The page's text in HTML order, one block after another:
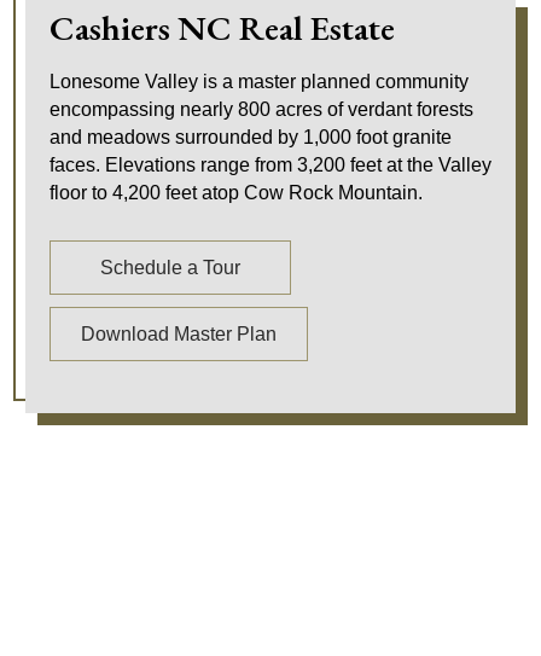
Cashiers NC Real Estate
Lonesome Valley is a master planned community
encompassing nearly 800 acres of verdant forests
and meadows surrounded by 1,000 foot granite
faces. Elevations range from 3,200 feet at the Valley
floor to 4,200 feet atop Cow Rock Mountain.
Schedule a Tour
Download Master Plan